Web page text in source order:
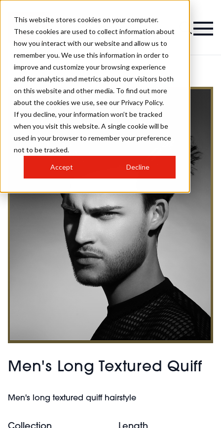
This website stores cookies on your computer.
These cookies are used to collect information about
how you interact with our website and allow us to
remember you. We use this information in order to
improve and customize your browsing experience
and for analytics and metrics about our visitors both
on this website and other media. To find out more
about the cookies we use, see our Privacy Policy.
If you decline, your information won’t be tracked
when you visit this website. A single cookie will be
used in your browser to remember your preference
not to be tracked.
Accept Decline
Men's Long Textured Quiff
Men's long textured quiff hairstyle